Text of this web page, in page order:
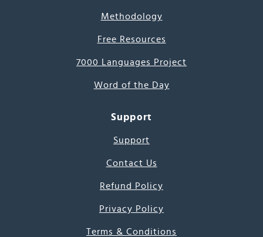
Methodology
Free Resources
7000 Languages Project
Word of the Day
Support
Support
Contact Us
Refund Policy
Privacy Policy
Terms & Conditions